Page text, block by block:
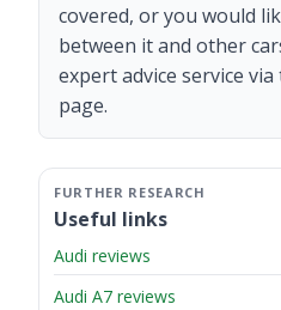
covered, or you would
between it and other
expert advice service via
page.
Useful links
Audi reviews
Audi A7 reviews